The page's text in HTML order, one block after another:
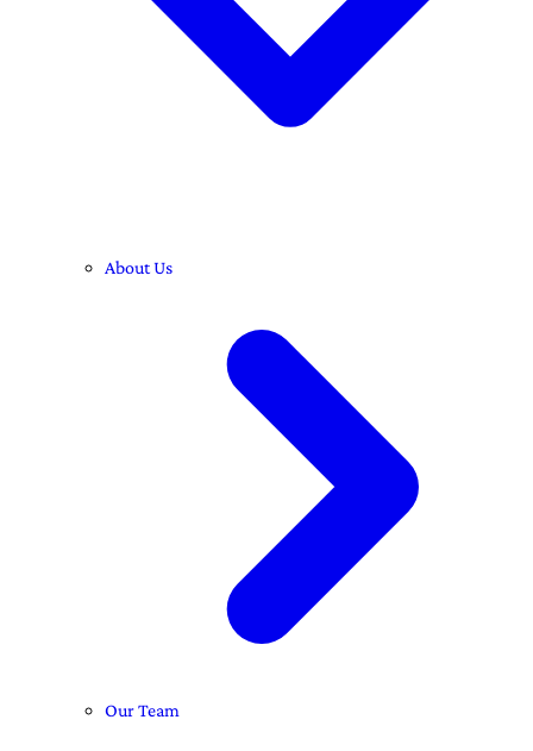
About Us
Our Team